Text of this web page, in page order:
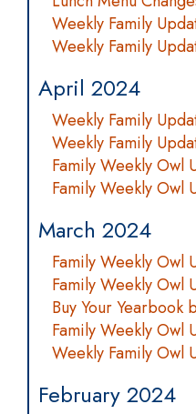
Weekly Family
Weekly Family
April 2024
Weekly Family
Weekly Family
Family Weekly
Family Weekly
March 2024
Family Weekly
Family Weekly
Buy Your Yearbook
Family Weekly
Weekly Family
February 2024